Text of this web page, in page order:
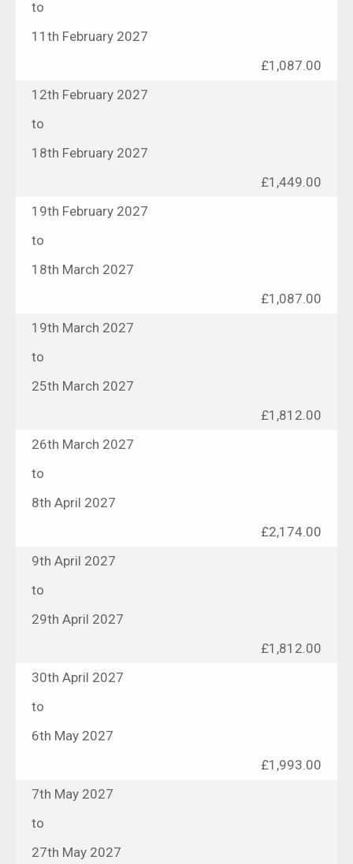
to
11th February 2027
£1,087.00
12th February 2027
to
18th February 2027
£1,449.00
19th February 2027
to
18th March 2027
£1,087.00
19th March 2027
to
25th March 2027
£1,812.00
26th March 2027
to
8th April 2027
£2,174.00
9th April 2027
to
29th April 2027
£1,812.00
30th April 2027
to
6th May 2027
£1,993.00
7th May 2027
to
27th May 2027